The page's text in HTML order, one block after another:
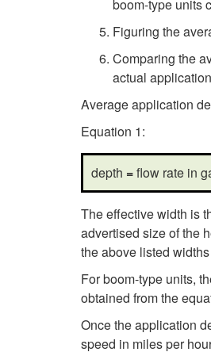
boom-type units
Figuring the
Comparing the
actual
Average application
Equation 1:
depth =flow rate in
The effective width is
advertised size of the
the above listed
For boom-type units,
obtained from the
Once the application
speed in miles per